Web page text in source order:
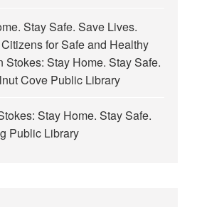
Stay Safe. Save Lives.
for Safe and Healthy
Stokes: Stay Home. Stay Safe.
Cove Public Library
Stay Home. Stay Safe.
Public Library